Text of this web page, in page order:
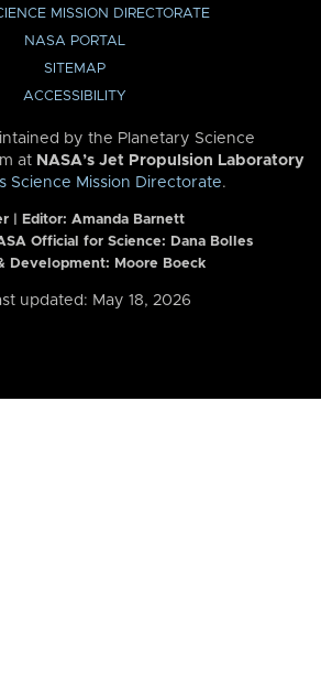
MISSION DIRECTORATE
NASA PORTAL
SITEMAP
ACCESSIBILITY
by the Planetary Science
at NASA’s Jet Propulsion Laboratory
Science Mission Directorate.
| Editor: Amanda Barnett
Official for Science: Dana Bolles
Development: Moore Boeck
updated: May 18, 2026